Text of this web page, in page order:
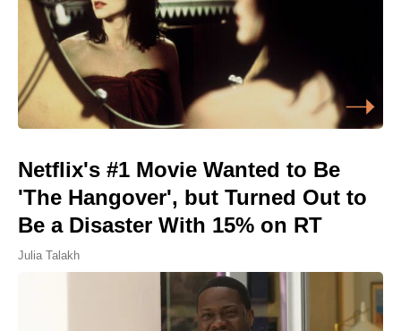
Netflix's #1 Movie Wanted to Be
'The Hangover', but Turned Out to
Be a Disaster With 15% on RT
Julia Talakh